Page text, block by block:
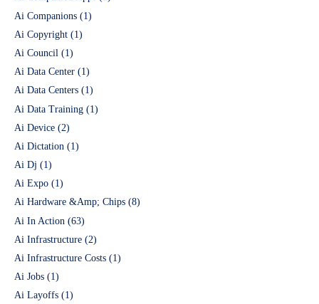
Ai Companions (1)
Ai Copyright (1)
Ai Council (1)
Ai Data Center (1)
Ai Data Centers (1)
Ai Data Training (1)
Ai Device (2)
Ai Dictation (1)
Ai Dj (1)
Ai Expo (1)
Ai Hardware &Amp; Chips (8)
Ai In Action (63)
Ai Infrastructure (2)
Ai Infrastructure Costs (1)
Ai Jobs (1)
Ai Layoffs (1)